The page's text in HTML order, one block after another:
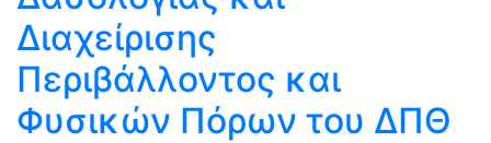
Διαχείρισης
Περιβάλλοντος και
Φυσικών Πόρων του ΔΠΘ